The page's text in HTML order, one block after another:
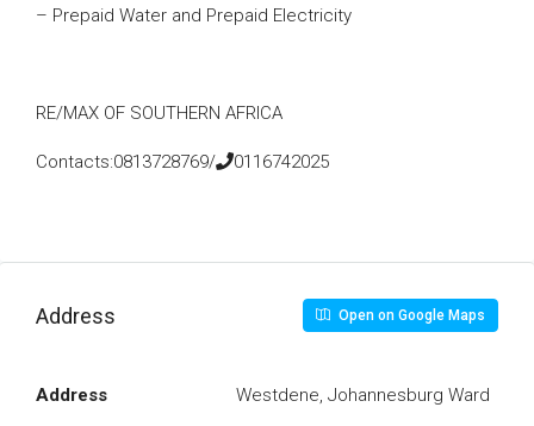
– Prepaid Water and Prepaid Electricity
RE/MAX OF SOUTHERN AFRICA
Contacts:0813728769/ 0116742025
Address Open on Google Maps
Address
Westdene, Johannesburg Ward